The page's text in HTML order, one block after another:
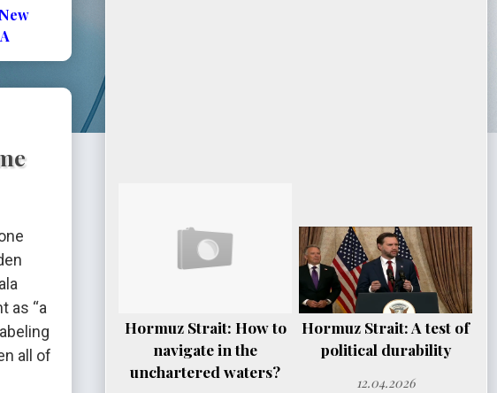
New
as “a
all of
Hormuz Strait: How to
navigate in the
unchartered waters?
Hormuz Strait: A test of
political durability
12.04.2026